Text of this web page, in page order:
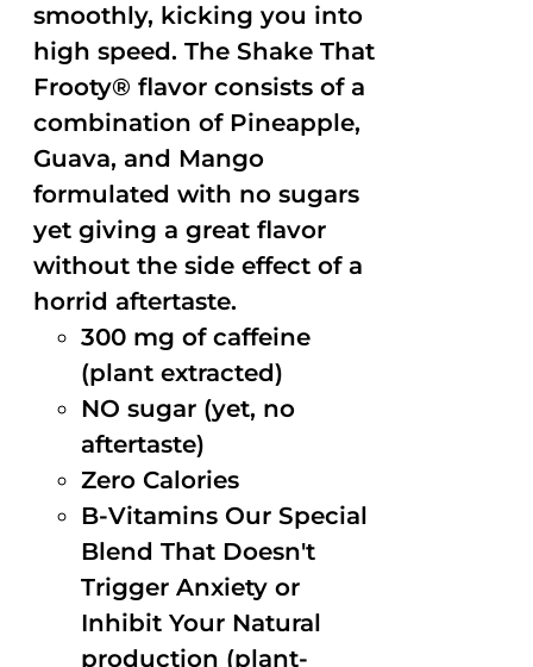
smoothly, kicking you into
high speed. The Shake That
Frooty® flavor consists of a
combination of Pineapple,
Guava, and Mango
formulated with no sugars
yet giving a great flavor
without the side effect of a
horrid aftertaste.
300 mg of caffeine
(plant extracted)
NO sugar (yet, no
aftertaste)
Zero Calories
B-Vitamins Our Special
Blend That Doesn't
Trigger Anxiety or
Inhibit Your Natural
production (plant-